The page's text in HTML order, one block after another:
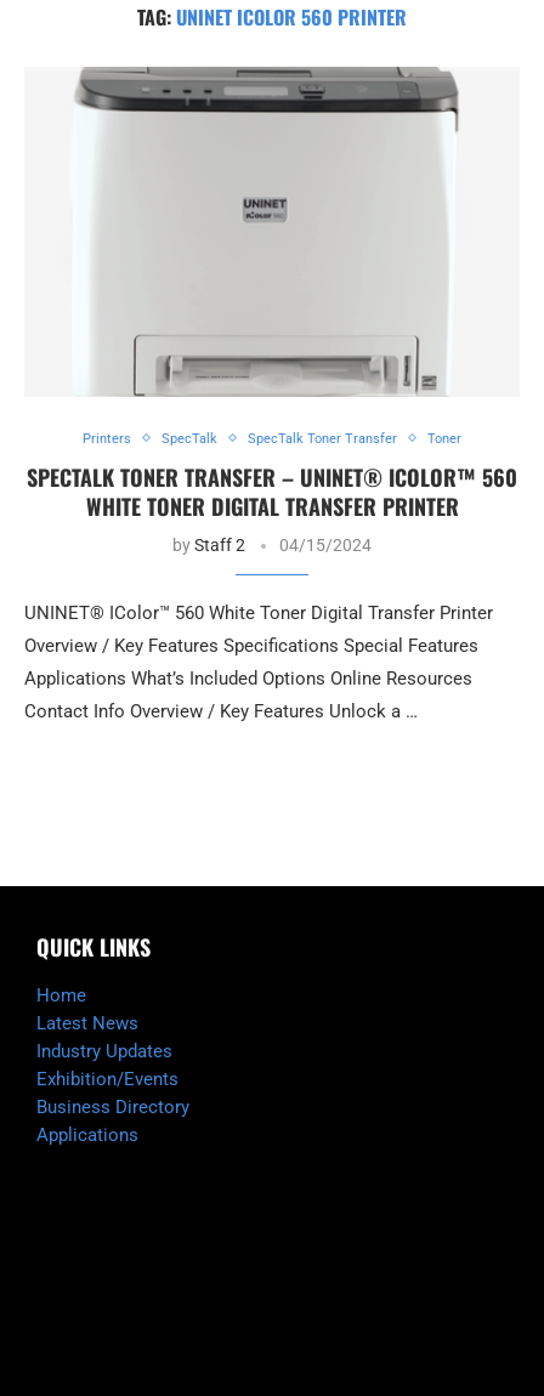
TAG:UNINET ICOLOR 560 PRINTER
Printers SpecTalk SpecTalk Toner Transfer Toner
SPECTALK TONER TRANSFER – UNINET® ICOLOR™ 560
WHITE TONER DIGITAL TRANSFER PRINTER
byStaff 2 04/15/2024
UNINET® IColor™ 560 White Toner Digital Transfer Printer
Overview / Key Features Specifications Special Features
Applications What’s Included Options Online Resources
Contact Info Overview / Key Features Unlock a …
QUICK LINKS
Home
Latest News
Industry Updates
Exhibition/Events
Business Directory
Applications